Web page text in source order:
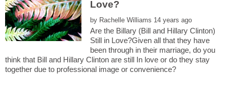
by
Are the Billary (Bill and Hillary Clinton)
Still in Love?Given all that they have
been through in their marriage, do you
think that Bill and Hillary Clinton are still In love or do they stay